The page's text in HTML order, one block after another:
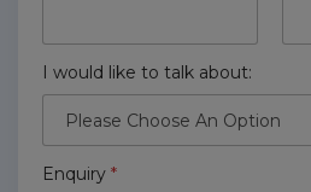
I would like to talk about:
Enquiry *